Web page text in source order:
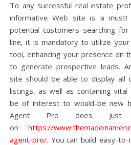
To any successful real estate
informative Web site is a
potential customers searching
line, it is mandatory to utilize
tool, enhancing your presence on
to generate prospective leads.
site should be able to display all
listings, as well as containing
be of interest to would-be new
Agent Pro does
on https://
agent-pro/. You can build easy-to-